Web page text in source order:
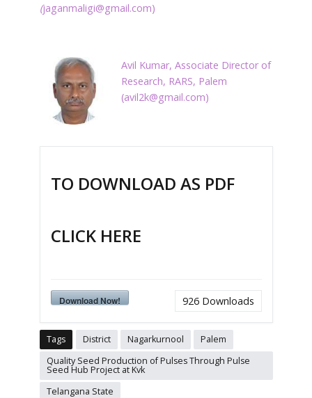
(jaganmaligi@gmail.com)
Avil Kumar, Associate Director of
Research, RARS, Palem
(avil2k@gmail.com)
TO DOWNLOAD AS PDF
CLICK HERE
Download Now! 926Downloads
Tags District Nagarkurnool
Palem
Quality Seed Production of Pulses Through Pulse
Seed Hub Project at Kvk
Telangana State